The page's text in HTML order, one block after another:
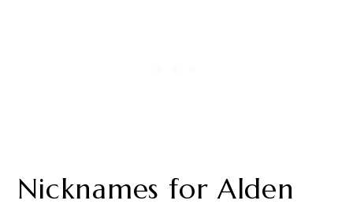
Nicknames for Alden